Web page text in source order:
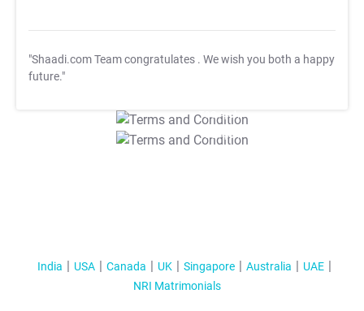
"Shaadi.com Team congratulates . We wish you both a happy
future."
T&C Apply
T&C Apply
India USA Canada UK Singapore Australia
UAE
NRI Matrimonials